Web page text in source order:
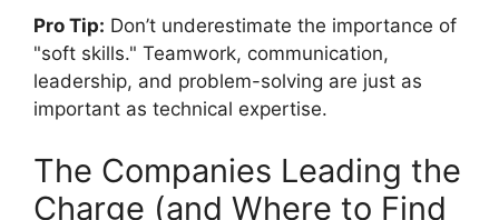
Pro Tip: Don’t underestimate the importance of
"soft skills." Teamwork, communication,
leadership, and problem-solving are just as
important as technical expertise.
The Companies Leading the
Charge (and Where to Find